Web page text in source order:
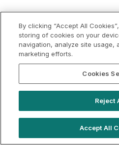
By clicking “Accept All
storing of cookies on your
navigation, analyze site usage,
marketing efforts.
Cookies
Reject
Accept All